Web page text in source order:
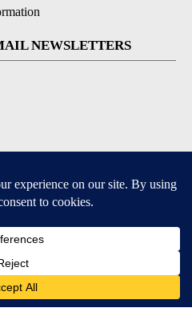
NEWSLETTERS
and Android